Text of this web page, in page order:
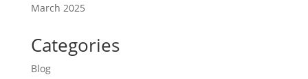
March 2025
Categories
Blog